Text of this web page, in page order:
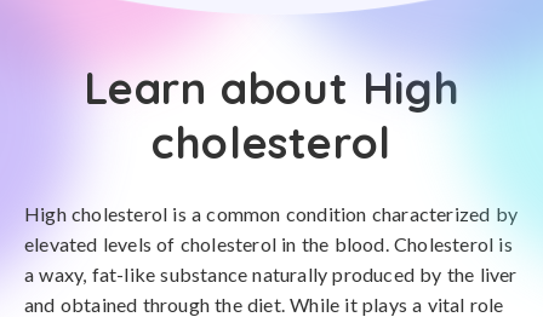
Learn about High
cholesterol
High cholesterol is a common condition characterized by
elevated levels of cholesterol in the blood. Cholesterol is
a waxy, fat-like substance naturally produced by the liver
and obtained through the diet. While it plays a vital role